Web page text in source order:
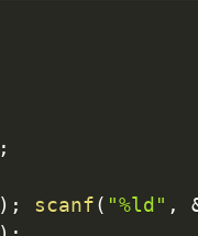
;
) ; scanf ( "%ld" ,